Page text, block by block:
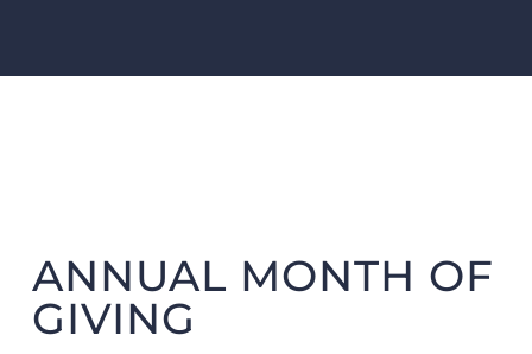
ANNUAL MONTH OF
GIVING